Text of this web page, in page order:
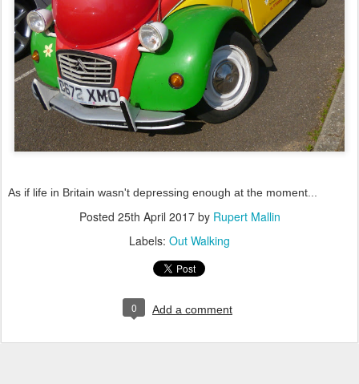
As if life in Britain wasn't depressing enough at the moment...
Posted 25th April 2017by Rupert Mallin
Labels: Out Walking
0 Add a comment